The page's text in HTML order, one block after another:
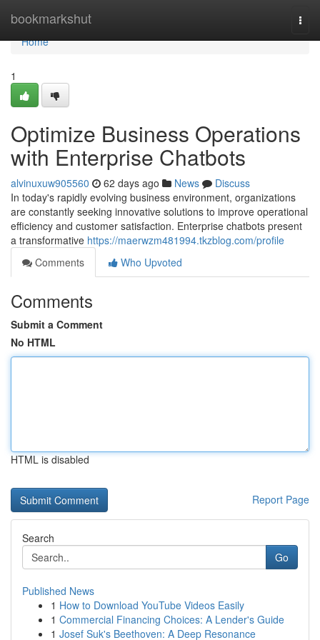
bookmarkshut
Home
Home
1
Optimize Business Operations
with Enterprise Chatbots
alvinuxuw905560 62 days ago News
Discuss
In today's rapidly evolving business environment, organizations
are constantly seeking innovative solutions to improve operational
efficiency and customer satisfaction. Enterprise chatbots present
a transformative https://maerwzm481994.tkzblog.com/profile
Comments
Who Upvoted
Comments
Submit a Comment
No HTML
HTML is disabled
Report Page
Search
Go
Published News
1 How to Download YouTube Videos Easily
1 Commercial Financing Choices: A Lender's Guide
1 Josef Suk's Beethoven: A Deep Resonance